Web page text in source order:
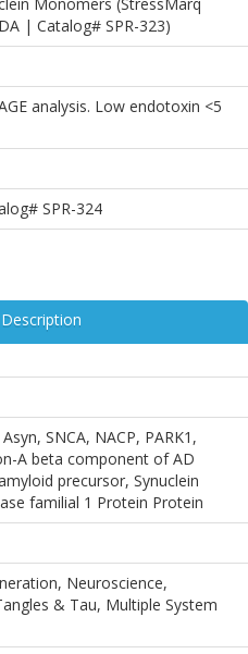
| Catalog# SPR-323)
analysis. Low endotoxin <5
SPR-324
SNCA, NACP, PARK1,
A beta component of AD
precursor, Synuclein
familial 1 Protein Protein
Neuroscience,
& Tau, Multiple System